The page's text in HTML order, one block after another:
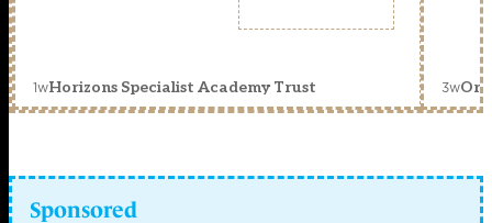
1wHorizons Specialist Academy Trust 3w
Sponsored